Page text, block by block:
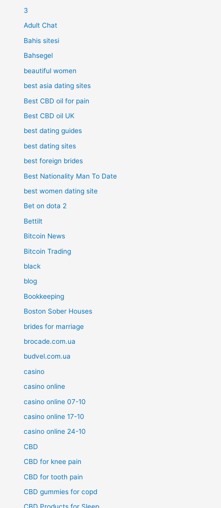
3
Adult Chat
Bahis sitesi
Bahsegel
beautiful women
best asia dating sites
Best CBD oil for pain
Best CBD oil UK
best dating guides
best dating sites
best foreign brides
Best Nationality Man To Date
best women dating site
Bet on dota 2
Bettilt
Bitcoin News
Bitcoin Trading
black
blog
Bookkeeping
Boston Sober Houses
brides for marriage
brocade.com.ua
budvel.com.ua
casino
casino online
casino online 07-10
casino online 17-10
casino online 24-10
CBD
CBD for knee pain
CBD for tooth pain
CBD gummies for copd